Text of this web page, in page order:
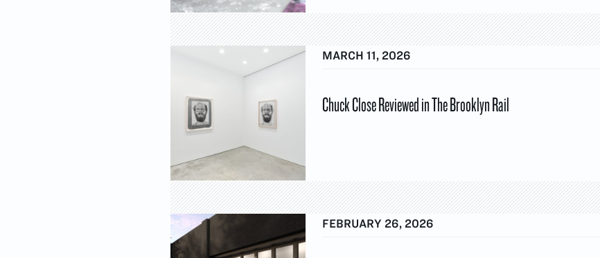
MARCH 11, 2026
Chuck Close Reviewed in The Brooklyn Rail
FEBRUARY 26, 2026